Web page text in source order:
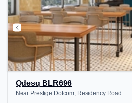
Qdesq BLR696
Near Prestige Dotcom, Residency Road